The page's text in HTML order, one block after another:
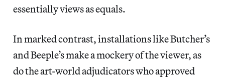
essentially views as equals.
In marked contrast, installations like Butcher’s
and Beeple’s make a mockery of the viewer, as
do the art-world adjudicators who approved